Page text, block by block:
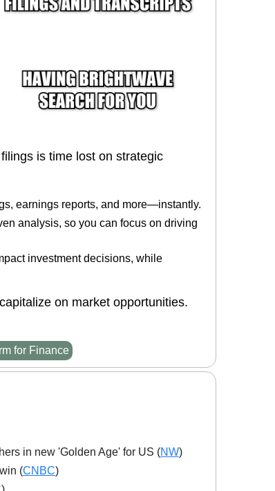
is time lost on strategic
earnings reports, and more—instantly.
analysis, so you can focus on driving
investment decisions, while
on market opportunities.
for Finance
in new 'Golden Age' for US (NW)
(CNBC)